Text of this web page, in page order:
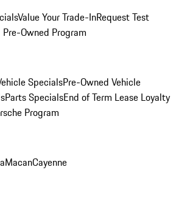
Value Your Trade-InRequest Test
Owned Program
SpecialsPre-Owned Vehicle
Parts SpecialsEnd of Term Lease Loyalty
Program
MacanCayenne